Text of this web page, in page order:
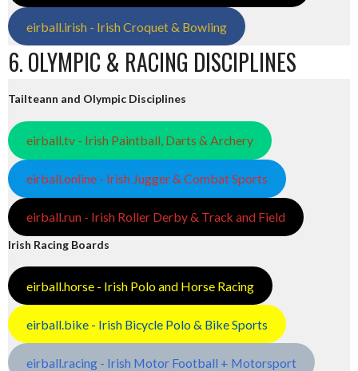
eirball.irish - Irish Croquet & Bowling
6. OLYMPIC & RACING DISCIPLINES
Tailteann and Olympic Disciplines
eirball.tv - Irish Paintball, Darts & Archery
eirball.online - Irish Jugger & Combat Sports
eirball.run - Irish Roller Derby & Track and Field
Irish Racing Boards
eirball.horse - Irish Polo and Horse Racing
eirball.bike - Irish Bicycle Polo & Bike Sports
eirball.racing - Irish Motor Football + Motorsport